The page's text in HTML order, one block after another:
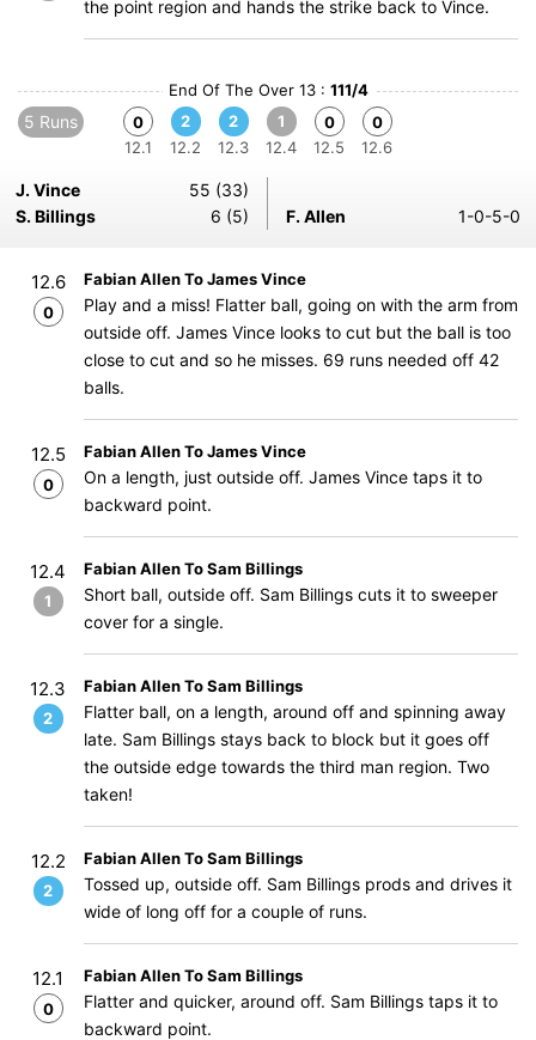
the point region and hands the strike back to Vince.
End Of The Over 13 : 111/4
5 Runs
0
12.1
2
12.2
2
12.3
1
12.4
0
12.5
0
12.6
J. Vince
55 (33)
S. Billings
6 (5) F. Allen 1-0-5-0
12.6
0
Fabian Allen To James Vince
Play and a miss! Flatter ball, going on with the arm from
outside off. James Vince looks to cut but the ball is too
close to cut and so he misses. 69 runs needed off 42
balls.
12.5
0
Fabian Allen To James Vince
On a length, just outside off. James Vince taps it to
backward point.
12.4
1
Fabian Allen To Sam Billings
Short ball, outside off. Sam Billings cuts it to sweeper
cover for a single.
12.3
2
Fabian Allen To Sam Billings
Flatter ball, on a length, around off and spinning away
late. Sam Billings stays back to block but it goes off
the outside edge towards the third man region. Two
taken!
12.2
2
Fabian Allen To Sam Billings
Tossed up, outside off. Sam Billings prods and drives it
wide of long off for a couple of runs.
12.1
0
Fabian Allen To Sam Billings
Flatter and quicker, around off. Sam Billings taps it to
backward point.